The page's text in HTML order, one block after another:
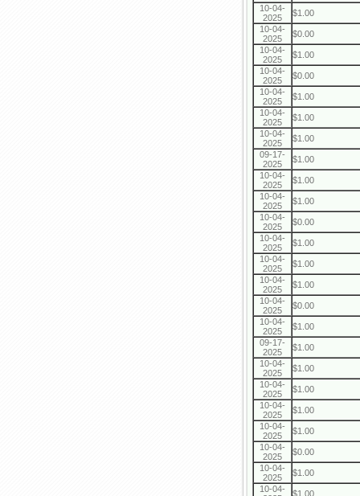
10-04-
2025
$1.00
10-04-
2025
$0.00
10-04-
2025
$1.00
10-04-
2025
$0.00
10-04-
2025
$1.00
10-04-
2025
$1.00
10-04-
2025
$1.00
09-17-
2025
$1.00
10-04-
2025
$1.00
10-04-
2025
$1.00
10-04-
2025
$0.00
10-04-
2025
$1.00
10-04-
2025
$1.00
10-04-
2025
$1.00
10-04-
2025
$0.00
10-04-
2025
$1.00
09-17-
2025
$1.00
10-04-
2025
$1.00
10-04-
2025
$1.00
10-04-
2025
$1.00
10-04-
2025
$1.00
10-04-
2025
$0.00
10-04-
2025
$1.00
10-04-
$1.00